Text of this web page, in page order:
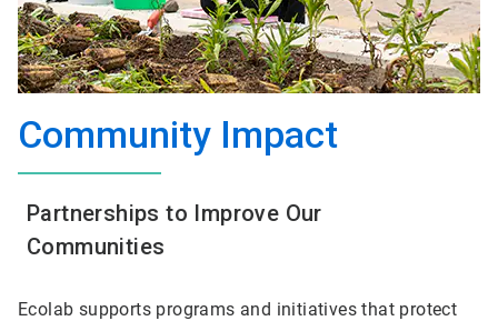
Community Impact
Partnerships to Improve Our
Communities
Ecolab supports programs and initiatives that protect